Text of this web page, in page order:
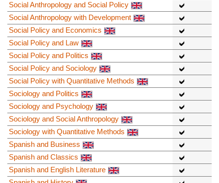
Social Anthropology and Social Policy
Social Anthropology with Development
Social Policy and Economics
Social Policy and Law
Social Policy and Politics
Social Policy and Sociology
Social Policy with Quantitative Methods
Sociology and Politics
Sociology and Psychology
Sociology and Social Anthropology
Sociology with Quantitative Methods
Spanish and Business
Spanish and Classics
Spanish and English Literature